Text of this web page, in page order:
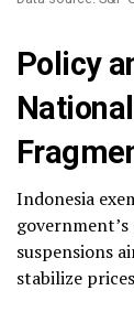
Policy
Indonesia
suspensions
stabilize